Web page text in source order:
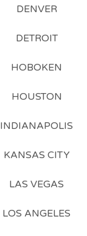
DENVER
DETROIT
HOBOKEN
HOUSTON
INDIANAPOLIS
KANSAS CITY
LAS VEGAS
LOS ANGELES